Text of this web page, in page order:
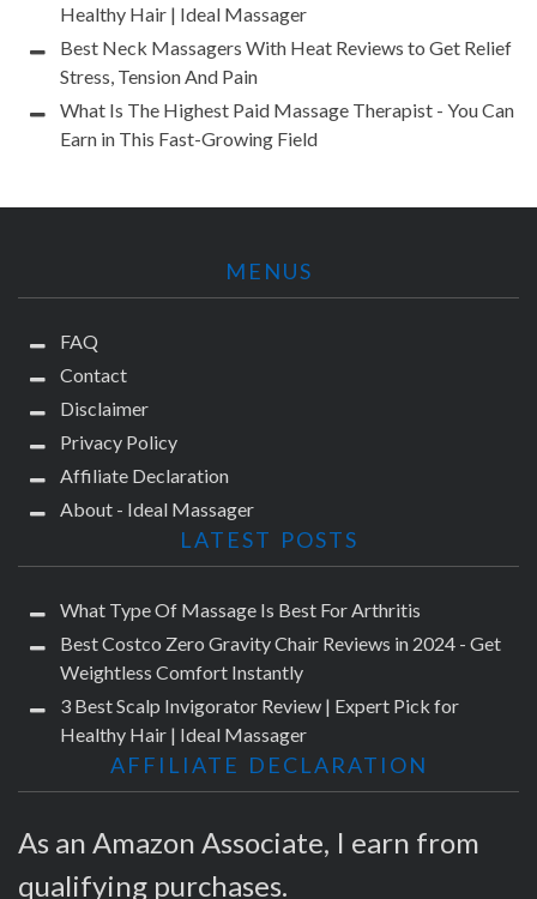
Healthy Hair | Ideal Massager
Best Neck Massagers With Heat Reviews to Get Relief
Stress, Tension And Pain
What Is The Highest Paid Massage Therapist - You Can
Earn in This Fast-Growing Field
MENUS
FAQ
Contact
Disclaimer
Privacy Policy
Affiliate Declaration
About - Ideal Massager
LATEST POSTS
What Type Of Massage Is Best For Arthritis
Best Costco Zero Gravity Chair Reviews in 2024 - Get
Weightless Comfort Instantly
3 Best Scalp Invigorator Review | Expert Pick for
Healthy Hair | Ideal Massager
AFFILIATE DECLARATION
As an Amazon Associate, I earn from
qualifying purchases.